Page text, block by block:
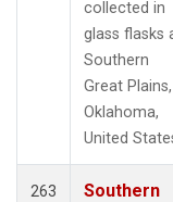
collected in
glass flasks
Southern
Great Plains,
Oklahoma,
United
263
Southern